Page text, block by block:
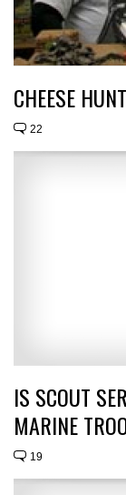
CHEESE
22
IS SCOUT
MARINE
19